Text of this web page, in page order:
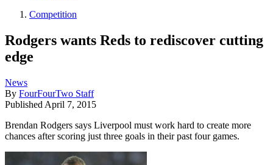
Competition
Rodgers wants Reds to rediscover cutting
edge
News
By FourFourTwo Staff
Published April 7, 2015
Brendan Rodgers says Liverpool must work hard to create more
chances after scoring just three goals in their past four games.